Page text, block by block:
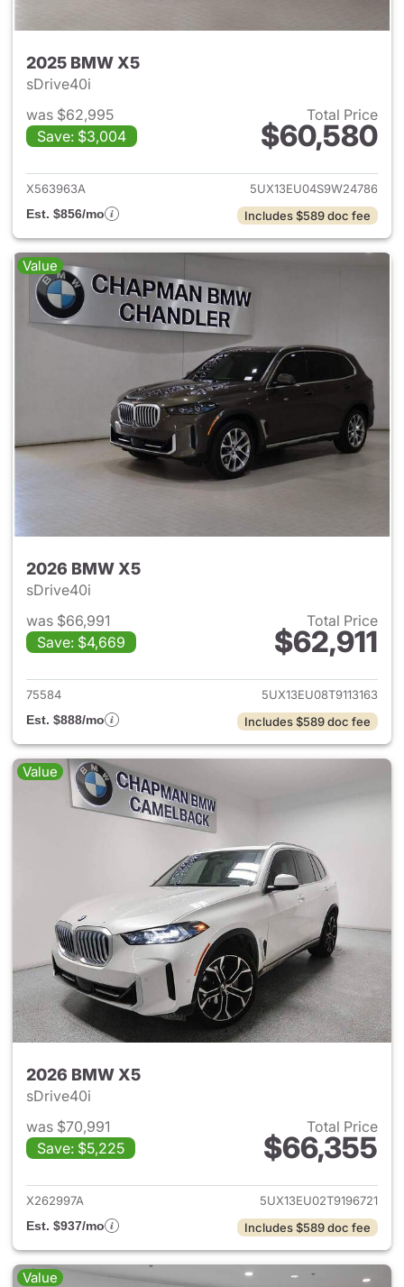
2025 BMW X5
sDrive40i
was $62,995
Save: $3,004
Total Price
$60,580
View details for 2025 BMW
X563963A
5UX13EU04S9W24786
Est. $856/mo
Includes $589 doc fee
Value
2026 BMW X5
sDrive40i
was $66,991
Save: $4,669
Total Price
$62,911
View details for 2026 BMW
75584
5UX13EU08T9113163
Est. $888/mo
Includes $589 doc fee
Value
2026 BMW X5
sDrive40i
was $70,991
Save: $5,225
Total Price
$66,355
View details for 2026 BMW
X262997A
5UX13EU02T9196721
Est. $937/mo
Includes $589 doc fee
Value